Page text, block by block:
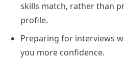
skills match, rather than
profile.
Preparing for interviews
you more confidence.